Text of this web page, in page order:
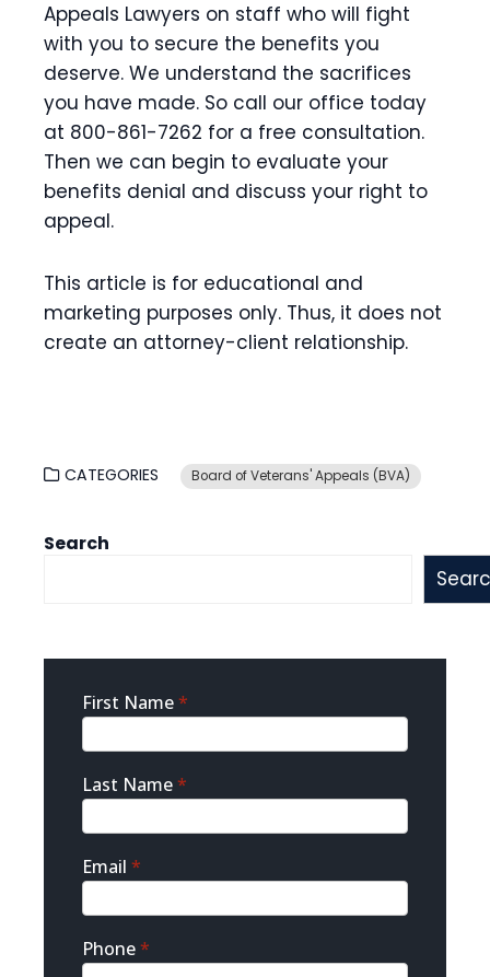
Appeals Lawyers on staff who will fight
with you to secure the benefits you
deserve. We understand the sacrifices
you have made. So call our office today
at 800-861-7262 for a free consultation.
Then we can begin to evaluate your
benefits denial and discuss your right to
appeal.
This article is for educational and
marketing purposes only. Thus, it does not
create an attorney-client relationship.
CATEGORIES Board of Veterans' Appeals (BVA)
Search
Sidebar
Contact
First Name*
Last Name*
Email *
Phone*